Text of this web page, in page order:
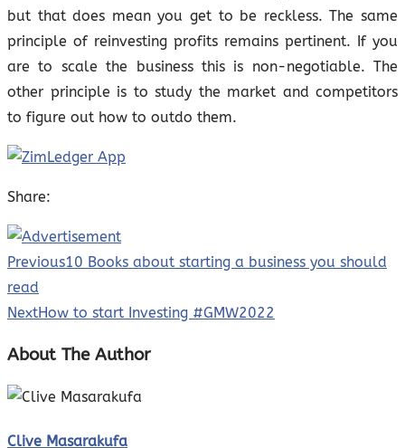
but that does mean you get to be reckless. The same
principle of reinvesting profits remains pertinent. If you
are to scale the business this is non-negotiable. The
other principle is to study the market and competitors
to figure out how to outdo them.
Share:
Previous10 Books about starting a business you should
read
NextHow to start Investing #GMW2022
About The Author
Clive Masarakufa